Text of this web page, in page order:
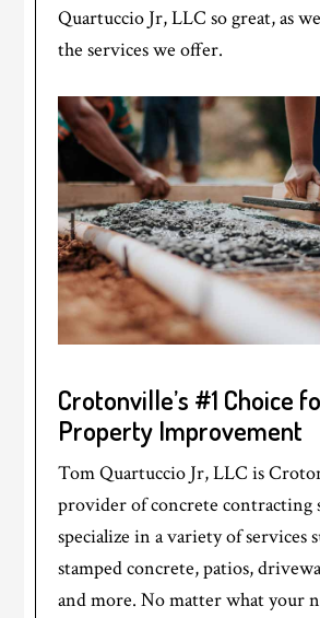
Quartuccio Jr, LLC so great, as
the services we offer.
Crotonville’s #1 Choice
Property Improvement
Tom Quartuccio Jr, LLC is
provider of concrete contracting
specialize in a variety of services
stamped concrete, patios,
and more. No matter what your